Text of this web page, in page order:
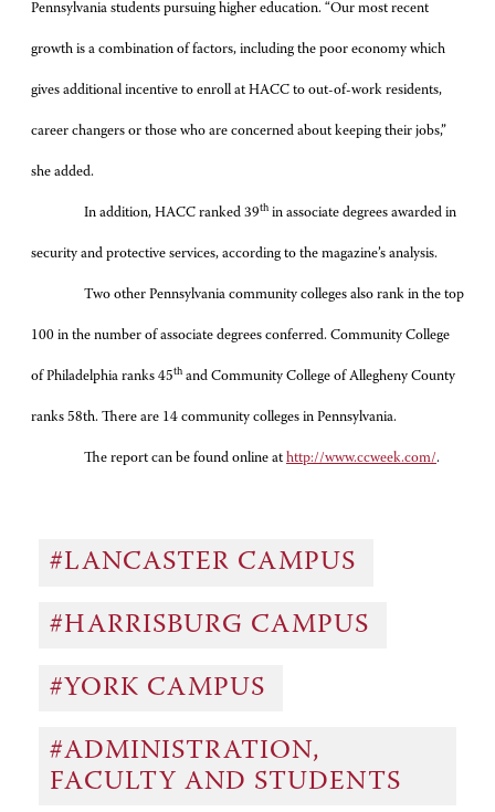
Pennsylvania students pursuing higher education. “Our most recent
growth is a combination of factors, including the poor economy which
gives additional incentive to enroll at HACC to out-of-work residents,
career changers or those who are concerned about keeping their jobs,”
she added.
In addition, HACC ranked 39th in associate degrees awarded in
security and protective services, according to the magazine’s analysis.
Two other Pennsylvania community colleges also rank in the top
100 in the number of associate degrees conferred. Community College
of Philadelphia ranks 45th and Community College of Allegheny County
ranks 58th. There are 14 community colleges in Pennsylvania.
The report can be found online at http://www.ccweek.com/.
#LANCASTER CAMPUS
#HARRISBURG CAMPUS
#YORK CAMPUS
#ADMINISTRATION,
FACULTY AND STUDENTS